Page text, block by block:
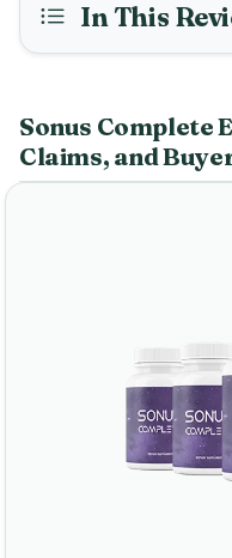
In This
Sonus Complete
Claims, and